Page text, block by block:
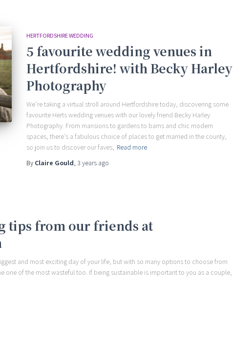
HERTFORDSHIRE WEDDING
5 favourite wedding venues in
Hertfordshire! with Becky Harley
Photography
We’re taking a virtual stroll around Hertfordshire today, discovering some
favourite Herts wedding venues with our lovely friend Becky Harley
Photography. From mansions to gardens to barns and chic modern
spaces, there’s a fabulous choice of places to get married in the county,
so join us to discover our faves, Read more
By Claire Gould, 3 years ago
tips from our friends at
and most exciting day of your life, but with so many options to choose from
one of the most wasteful too. If being sustainable is important to you as a couple,